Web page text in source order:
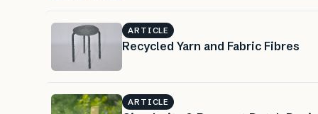
ARTICLE
Recycled Yarn and Fabric Fibres
ARTICLE